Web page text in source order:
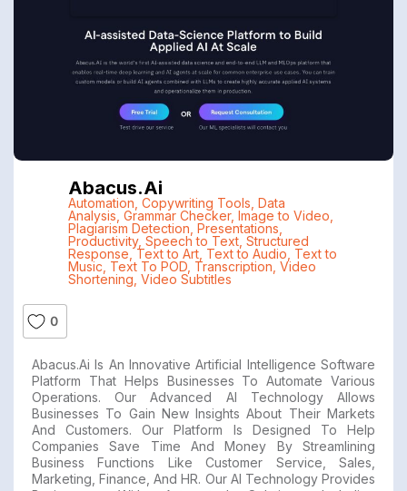
Abacus.ai
Automation Copywriting Tools Data
Analysis Grammar Checker, Image to Video
Plagiarism Detection Presentations
Productivity, Speech to Text, Structured
Response ,Text to Art, Text to Audio Text to
Music Text To POD, Transcription Video
Shortening Video Subtitles
0
Abacus.ai Is An Innovative Artificial Intelligence Software
Platform That Helps Businesses To Automate Various
Operations. Our Advanced AI Technology Allows
Businesses To Gain New Insights About Their Markets
And Customers. Our Platform Is Designed To Help
Companies Save Time And Money By Streamlining
Business Functions Like Customer Service, Sales,
Marketing, Finance, And HR. Our AI Technology Provides